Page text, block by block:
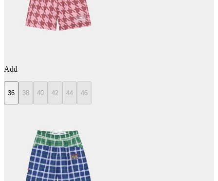
Add
36 38 40 42 44 46